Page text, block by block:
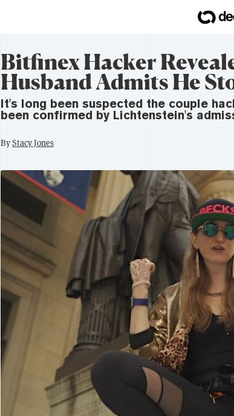
Bitfinex Hacker
Husband Admits He
It's long been suspected the couple
been confirmed by Lichtenstein's
ByStacy Jones